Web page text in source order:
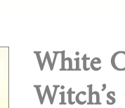
White